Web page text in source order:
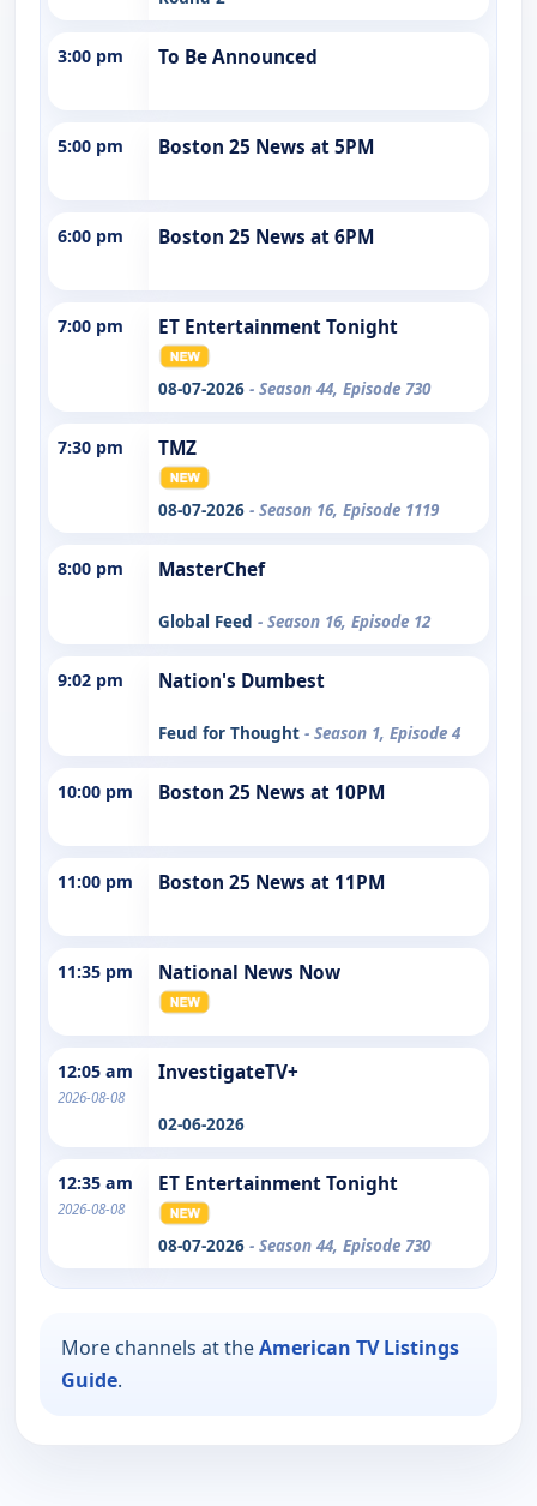
3:00 pm To Be Announced
5:00 pm Boston 25 News at 5PM
6:00 pm Boston 25 News at 6PM
7:00 pm ET Entertainment Tonight
08-07-2026 - Season 44, Episode 730
7:30 pm TMZ
08-07-2026 - Season 16, Episode 1119
8:00 pm MasterChef
Global Feed - Season 16, Episode 12
9:02 pm Nation's Dumbest
Feud for Thought - Season 1, Episode 4
10:00 pm Boston 25 News at 10PM
11:00 pm Boston 25 News at 11PM
11:35 pm National News Now
12:05 am
2026-08-08
InvestigateTV+
02-06-2026
12:35 am
2026-08-08
ET Entertainment Tonight
08-07-2026 - Season 44, Episode 730
More channels at theAmerican TV Listings
Guide.